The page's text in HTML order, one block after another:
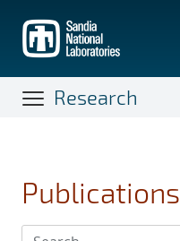
main
content
Research
Publications